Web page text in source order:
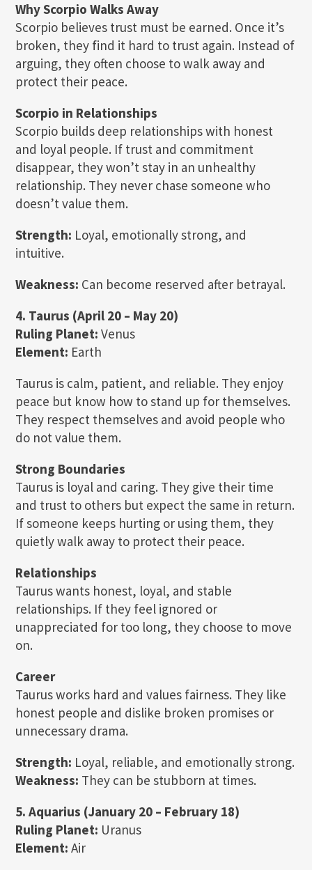
Why Scorpio Walks Away
Scorpio believes trust must be earned. Once it’s
broken, they find it hard to trust again. Instead of
arguing, they often choose to walk away and
protect their peace.
Scorpio in Relationships
Scorpio builds deep relationships with honest
and loyal people. If trust and commitment
disappear, they won’t stay in an unhealthy
relationship. They never chase someone who
doesn’t value them.
Strength: Loyal, emotionally strong, and
intuitive.
Weakness: Can become reserved after betrayal.
4. Taurus (April 20 – May 20)
Ruling Planet: Venus
Element: Earth
Taurus is calm, patient, and reliable. They enjoy
peace but know how to stand up for themselves.
They respect themselves and avoid people who
do not value them.
Strong Boundaries
Taurus is loyal and caring. They give their time
and trust to others but expect the same in return.
If someone keeps hurting or using them, they
quietly walk away to protect their peace.
Relationships
Taurus wants honest, loyal, and stable
relationships. If they feel ignored or
unappreciated for too long, they choose to move
on.
Career
Taurus works hard and values fairness. They like
honest people and dislike broken promises or
unnecessary drama.
Strength: Loyal, reliable, and emotionally strong.
Weakness: They can be stubborn at times.
5. Aquarius (January 20 – February 18)
Ruling Planet: Uranus
Element: Air